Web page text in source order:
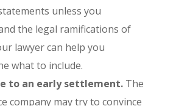
unless you
the legal ramifications of
lawyer can help you
what to include.
to an early settlement. The
company may try to convince